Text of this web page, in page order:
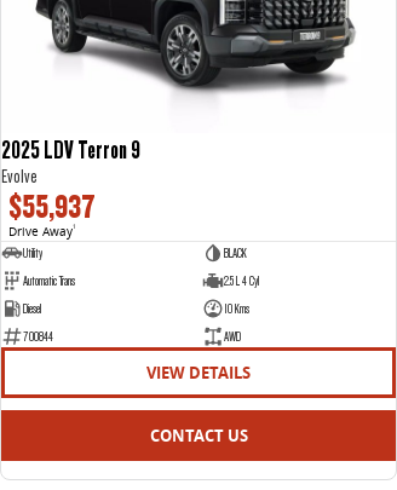
2025 LDV Terron 9
Evolve
$55,937
Drive Away1
Utility
BLACK
Automatic Trans
2.5 L 4 Cyl
Diesel
10 Kms
700844
AWD
VIEW DETAILS
CONTACT US